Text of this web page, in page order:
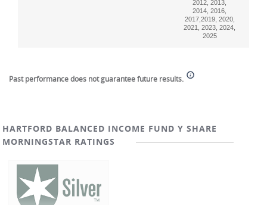
2012, 2013,
2014, 2016,
2017,2019, 2020,
2021, 2023, 2024,
2025
Past performance does not guarantee future results.
HARTFORD BALANCED INCOME FUND Y SHARE
MORNINGSTAR RATINGS